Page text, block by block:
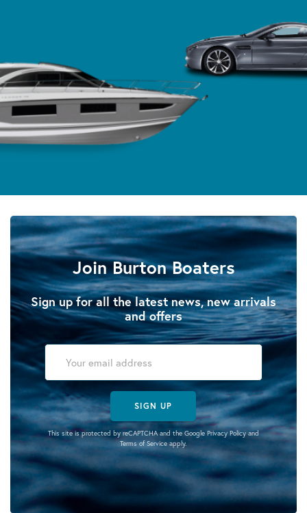
Join Burton Boaters
Sign up for all the latest news, new arrivals
and offers
SIGN UP
This site is protected by reCAPTCHA and the Google Privacy Policyand
Terms of Serviceapply.